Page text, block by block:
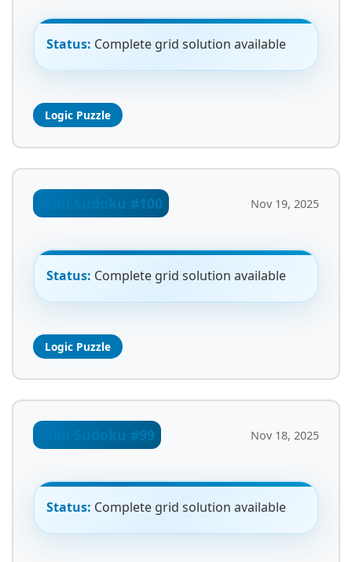
Status: Complete grid solution available
Logic Puzzle
Mini Sudoku #100 Nov 19, 2025
Status: Complete grid solution available
Logic Puzzle
Mini Sudoku #99 Nov 18, 2025
Status: Complete grid solution available